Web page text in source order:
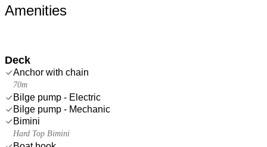
Amenities
Deck
Anchor with chain
70m
Bilge pump - Electric
Bilge pump - Mechanic
Bimini
Hard Top Bimini